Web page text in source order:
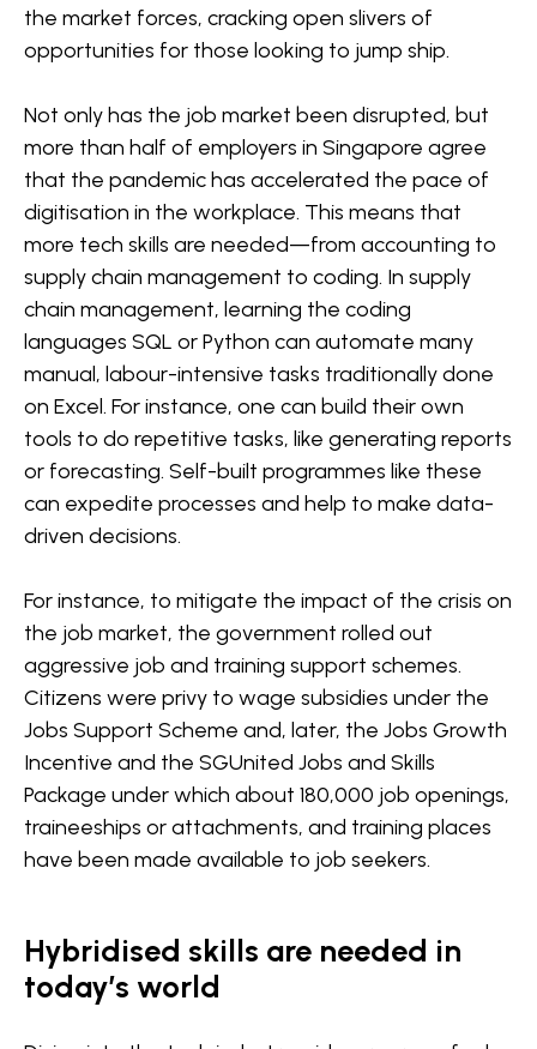
the market forces, cracking open slivers of
opportunities for those looking to jump ship.
Not only has the job market been disrupted, but
more than half of employers in Singapore agree
that the pandemic has accelerated the pace of
digitisation in the workplace. This means that
more tech skills are needed—from accounting to
supply chain management to coding. In supply
chain management, learning the coding
languages SQL or Python can automate many
manual, labour-intensive tasks traditionally done
on Excel. For instance, one can build their own
tools to do repetitive tasks, like generating reports
or forecasting. Self-built programmes like these
can expedite processes and help to make data-
driven decisions.
For instance, to mitigate the impact of the crisis on
the job market, the government rolled out
aggressive job and training support schemes.
Citizens were privy to wage subsidies under the
Jobs Support Scheme and, later, the Jobs Growth
Incentive and the SGUnited Jobs and Skills
Package under which about 180,000 job openings,
traineeships or attachments, and training places
have been made available to job seekers.
Hybridised skills are needed in
today’s world